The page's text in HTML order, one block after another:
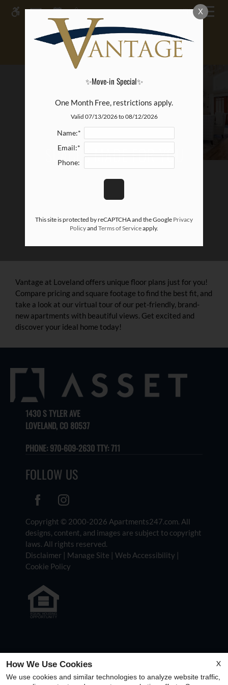
ACCESSIBLE VERSION OF THIS
SITE AVAILABLE. CLICK HERE TO
Skip to main content
MENU
SPACES MADE FOR YOU
Vantage at Loveland offers unique floor plans just for you!
Compare pricing and square footage to find the best fit, and
take a look at our virtual tour of our pet-friendly, brand-
new apartments with beautiful views. Get excited and
discover your ideal home today!
1430 S TYLER AVE
LOVELAND, CO 80537
PHONE: 970-609-2630 TTY: 711
FOLLOW US
Copyright © 2000-2026 Apartments247.com. All
designs, content, and images are subject to copyright
laws. All rights reserved.
Disclaimer
Manage Site Web Accessibility
Cookie Policy
X
How We Use Cookies
We use cookies and similar technologies to analyze website traffic,
X
✨Move-in Special✨
One Month Free, restrictions apply.
Valid 07/13/2026 to 08/12/2026
Name:*
Email:*
Phone:
This site is protected by reCAPTCHA and the Google Privacy
Policyand Terms of Serviceapply.